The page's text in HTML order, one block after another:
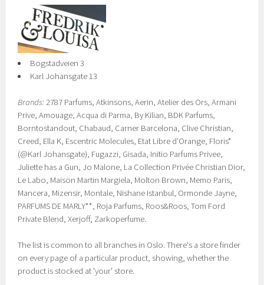
Bogstadveien 3
Karl Johansgate 13
Brands:2787 Parfums, Atkinsons, Aerin, Atelier des Ors, Armani
Prive, Amouage, Acqua di Parma, By Kilian, BDK Parfums,
Borntostandout, Chabaud, Carner Barcelona, Clive Christian,
Creed, Ella K, Escentric Molecules, Etat Libre d'Orange, Floris*
(@Karl Johansgate), Fugazzi, Gisada, Initio Parfums Privee,
Juliette has a Gun, Jo Malone, La Collection Privée Christian Dior,
Le Labo, Maison Martin Margiela, Molton Brown, Memo Paris,
Mancera, Mizensir, Montale, Nishane Istanbul, Ormonde Jayne,
PARFUMS DE MARLY**, Roja Parfums, Roos&Roos, Tom Ford
Private Blend, Xerjoff, Zarkoperfume.
The list is common to all branches in Oslo. There's a store finder
on every page of a particular product, showing, whether the
product is stocked at 'your' store.